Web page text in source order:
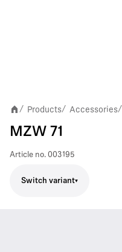
/ Products/ Accessories/
MZW 71
Article no. 003195
Switch variant